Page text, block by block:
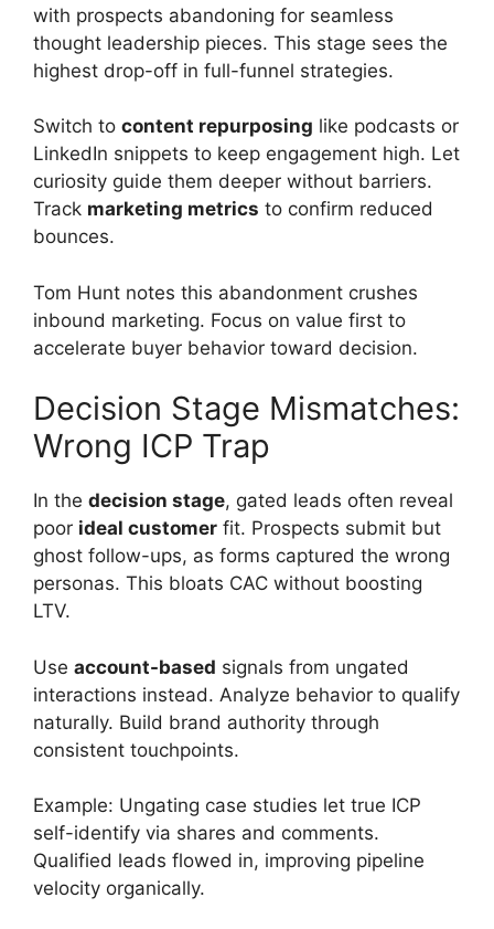
with prospects abandoning for seamless
thought leadership pieces. This stage sees the
highest drop-off in full-funnel strategies.
Switch to content repurposing like podcasts or
LinkedIn snippets to keep engagement high. Let
curiosity guide them deeper without barriers.
Track marketing metrics to confirm reduced
bounces.
Tom Hunt notes this abandonment crushes
inbound marketing. Focus on value first to
accelerate buyer behavior toward decision.
Decision Stage Mismatches:
Wrong ICP Trap
In the decision stage, gated leads often reveal
poor ideal customer fit. Prospects submit but
ghost follow-ups, as forms captured the wrong
personas. This bloats CAC without boosting
LTV.
Use account-based signals from ungated
interactions instead. Analyze behavior to qualify
naturally. Build brand authority through
consistent touchpoints.
Example: Ungating case studies let true ICP
self-identify via shares and comments.
Qualified leads flowed in, improving pipeline
velocity organically.